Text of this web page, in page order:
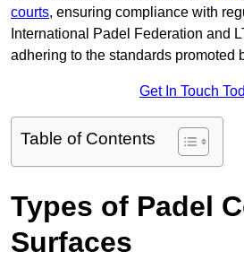
courts, ensuring compliance with
International Padel Federation and
adhering to the standards promoted
Get In Touch
Table of Contents
Types of Padel
Surfaces